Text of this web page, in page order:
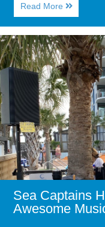
Read More About
The
Best
Seafood
in
Myrtle
Beach
Image
for
Sea
Captains
Delicious
Food,
Awesome
Music
Sea Captains
Awesome